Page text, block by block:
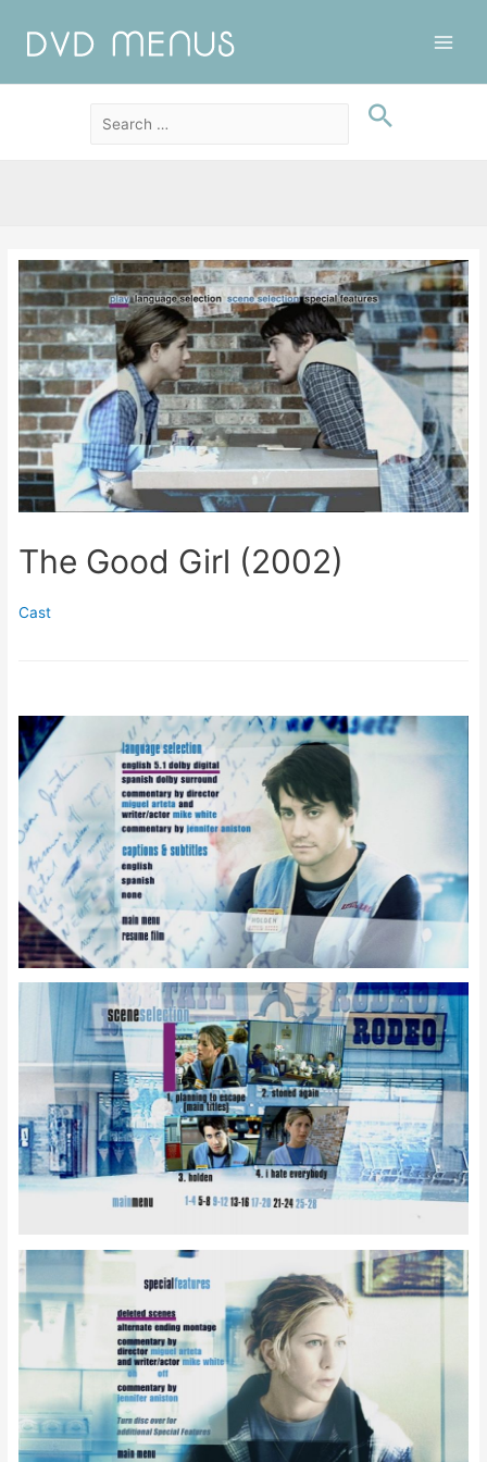
The Good Girl (2002)
Cast